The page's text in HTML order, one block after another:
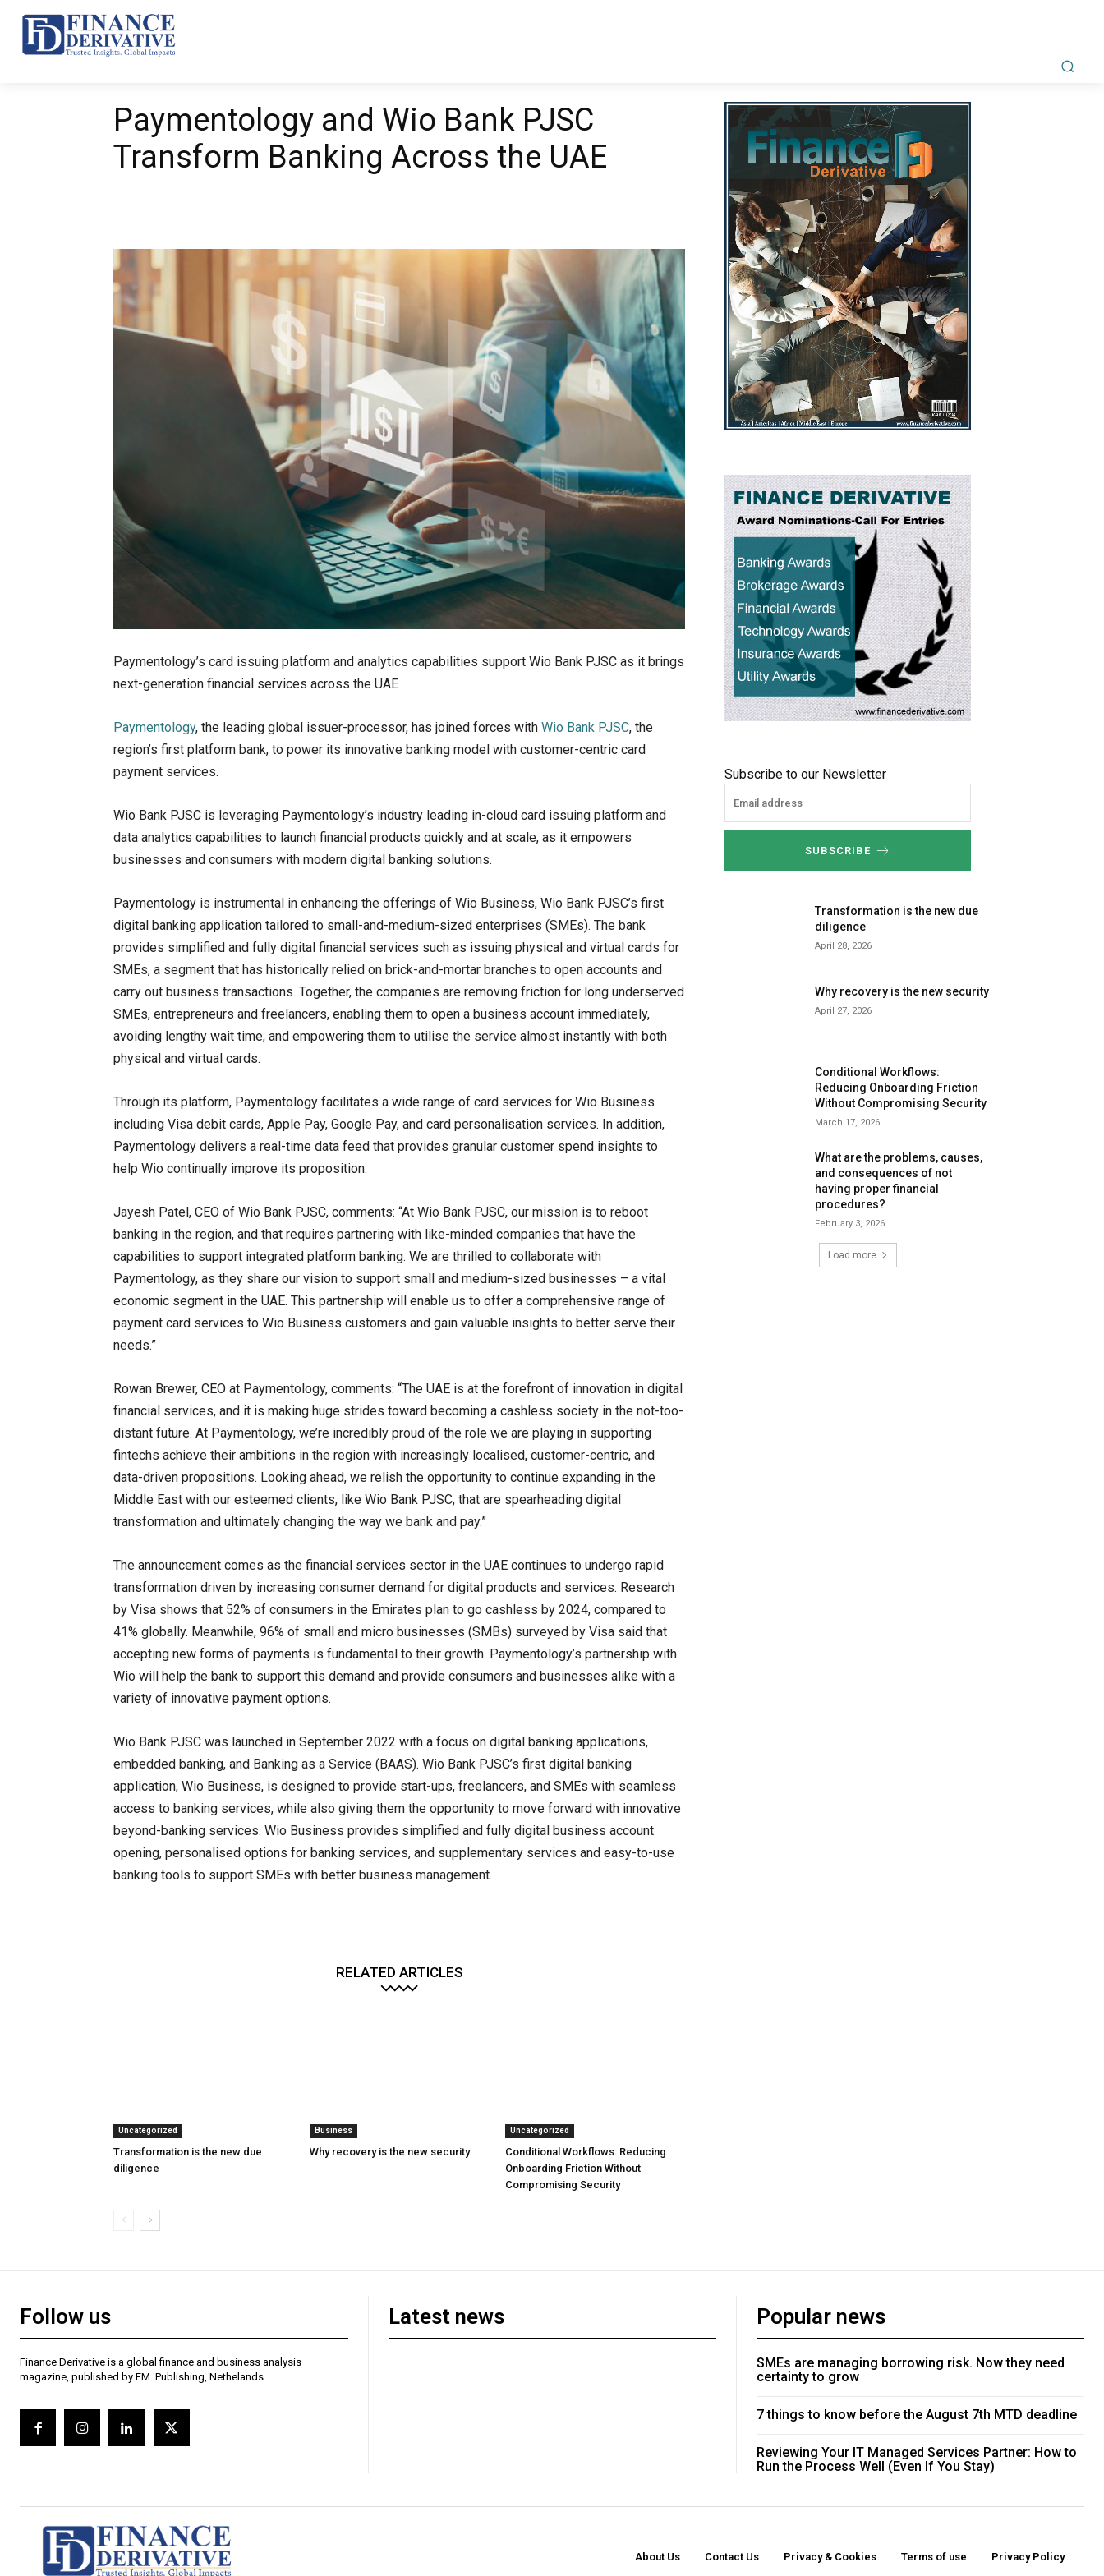
Paymentology and Wio Bank PJSC
Transform Banking Across the UAE
Paymentology’s card issuing platform and analytics capabilities support Wio Bank PJSC as it brings
next-generation financial services across the UAE
Paymentology, the leading global issuer-processor, has joined forces with Wio Bank PJSC, the
region’s first platform bank, to power its innovative banking model with customer-centric card
payment services.
Wio Bank PJSC is leveraging Paymentology’s industry leading in-cloud card issuing platform and
data analytics capabilities to launch financial products quickly and at scale, as it empowers
businesses and consumers with modern digital banking solutions.
Paymentology is instrumental in enhancing the offerings of Wio Business, Wio Bank PJSC’s first
digital banking application tailored to small-and-medium-sized enterprises (SMEs). The bank
provides simplified and fully digital financial services such as issuing physical and virtual cards for
SMEs, a segment that has historically relied on brick-and-mortar branches to open accounts and
carry out business transactions. Together, the companies are removing friction for long underserved
SMEs, entrepreneurs and freelancers, enabling them to open a business account immediately,
avoiding lengthy wait time, and empowering them to utilise the service almost instantly with both
physical and virtual cards.
Through its platform, Paymentology facilitates a wide range of card services for Wio Business
including Visa debit cards, Apple Pay, Google Pay, and card personalisation services. In addition,
Paymentology delivers a real-time data feed that provides granular customer spend insights to
help Wio continually improve its proposition.
Jayesh Patel, CEO of Wio Bank PJSC, comments: “At Wio Bank PJSC, our mission is to reboot
banking in the region, and that requires partnering with like-minded companies that have the
capabilities to support integrated platform banking. We are thrilled to collaborate with
Paymentology, as they share our vision to support small and medium-sized businesses – a vital
economic segment in the UAE. This partnership will enable us to offer a comprehensive range of
payment card services to Wio Business customers and gain valuable insights to better serve their
needs.”
Rowan Brewer, CEO at Paymentology, comments: “The UAE is at the forefront of innovation in digital
financial services, and it is making huge strides toward becoming a cashless society in the not-too-
distant future. At Paymentology, we’re incredibly proud of the role we are playing in supporting
fintechs achieve their ambitions in the region with increasingly localised, customer-centric, and
data-driven propositions. Looking ahead, we relish the opportunity to continue expanding in the
Middle East with our esteemed clients, like Wio Bank PJSC, that are spearheading digital
transformation and ultimately changing the way we bank and pay.”
The announcement comes as the financial services sector in the UAE continues to undergo rapid
transformation driven by increasing consumer demand for digital products and services. Research
by Visa shows that 52% of consumers in the Emirates plan to go cashless by 2024, compared to
41% globally. Meanwhile, 96% of small and micro businesses (SMBs) surveyed by Visa said that
accepting new forms of payments is fundamental to their growth. Paymentology’s partnership with
Wio will help the bank to support this demand and provide consumers and businesses alike with a
variety of innovative payment options.
Wio Bank PJSC was launched in September 2022 with a focus on digital banking applications,
embedded banking, and Banking as a Service (BAAS). Wio Bank PJSC’s first digital banking
application, Wio Business, is designed to provide start-ups, freelancers, and SMEs with seamless
access to banking services, while also giving them the opportunity to move forward with innovative
beyond-banking services. Wio Business provides simplified and fully digital business account
opening, personalised options for banking services, and supplementary services and easy-to-use
banking tools to support SMEs with better business management.
RELATED ARTICLES
Uncategorized
Transformation is the new due
diligence
Business
Why recovery is the new security
Uncategorized
Conditional Workflows: Reducing
Onboarding Friction Without
Compromising Security
Subscribe to our Newsletter
SUBSCRIBE
Transformation is the new due
diligence
April 28, 2026
Why recovery is the new security
April 27, 2026
Conditional Workflows:
Reducing Onboarding Friction
Without Compromising Security
March 17, 2026
What are the problems, causes,
and consequences of not
having proper financial
procedures?
February 3, 2026
Load more
Follow us
Finance Derivative is a global finance and business analysis
magazine, published by FM. Publishing, Nethelands
Latest news Popular news
SMEs are managing borrowing risk. Now they need
certainty to grow
7 things to know before the August 7th MTD deadline
Reviewing Your IT Managed Services Partner: How to
Run the Process Well (Even If You Stay)
About Us Contact Us Privacy & Cookies Terms of use Privacy Policy